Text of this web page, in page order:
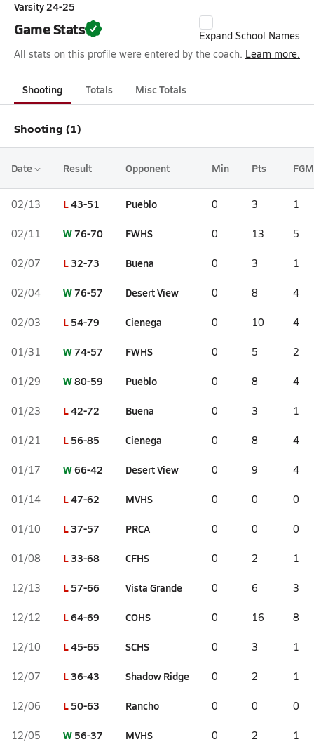
Varsity 24-25
Game Stats
Expand School Names
All stats on this profile were entered by the coach. Learn more.
Shooting Totals Misc Totals
Shooting (1)
Date Result Opponent Min Pts FGM
02/13 L43-51 Pueblo 0 3 1
02/11 W76-70 FWHS 0 13 5
02/07 L32-73 Buena 0 3 1
02/04 W76-57 Desert View 0 8 4
02/03 L 54-79 Cienega 0 10 4
01/31 W74-57 FWHS 0 5 2
01/29 W80-59 Pueblo 0 8 4
01/23 L42-72 Buena 0 3 1
01/21 L 56-85 Cienega 0 8 4
01/17 W66-42 Desert View 0 9 4
01/14 L47-62 MVHS 0 0 0
01/10 L37-57 PRCA 0 0 0
01/08 L33-68 CFHS 0 2 1
12/13 L 57-66 Vista Grande 0 6 3
12/12 L64-69 COHS 0 16 8
12/10 L45-65 SCHS 0 3 1
12/07 L36-43 Shadow Ridge 0 2 1
12/06 L 50-63 Rancho 0 0 0
12/05 W 56-37 MVHS 0 2 1